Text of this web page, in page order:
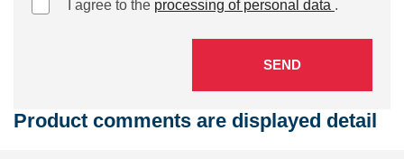
I agree to the processing of personal data .
SEND
Product comments are displayed detail